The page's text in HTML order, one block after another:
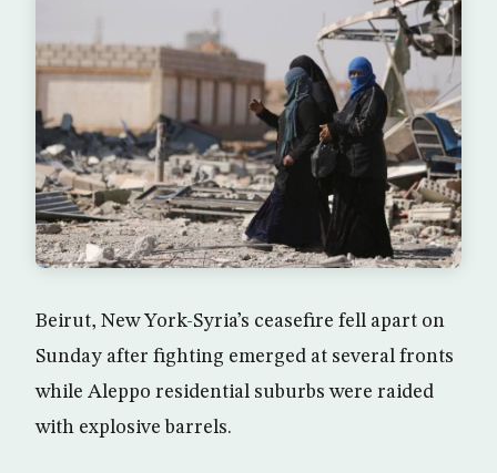
Beirut, New York-Syria’s ceasefire fell apart on
Sunday after fighting emerged at several fronts
while Aleppo residential suburbs were raided
with explosive barrels.